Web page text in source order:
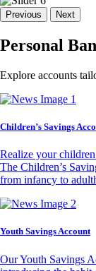
Previous Next
Personal
Explore accounts
Children’s Savings
Realize your
The Children’s
from infancy to
Youth Savings Account
Our Youth Savings